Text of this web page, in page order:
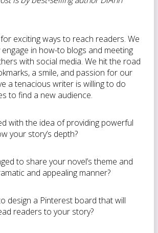
exciting ways to reach readers. We
in how-to blogs and meeting
with social media. We hit the road
a smile, and passion for our
a tenacious writer is willing to do
to find a new audience.
with the idea of providing powerful
your story’s depth?
to share your novel’s theme and
and appealing manner?
design a Pinterest board that will
readers to your story?